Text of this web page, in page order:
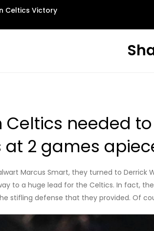
Celtics Victory
Celtics needed
at 2 games
Marcus Smart, they turned to
to a huge lead for the Celtics. In fact,
stifling defense that they provided. Of